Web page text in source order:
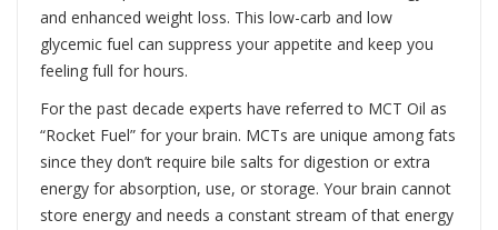
and enhanced weight loss. This low-carb and low
glycemic fuel can suppress your appetite and keep you
feeling full for hours.
For the past decade experts have referred to MCT Oil as
“Rocket Fuel” for your brain. MCTs are unique among fats
since they don’t require bile salts for digestion or extra
energy for absorption, use, or storage. Your brain cannot
store energy and needs a constant stream of that energy